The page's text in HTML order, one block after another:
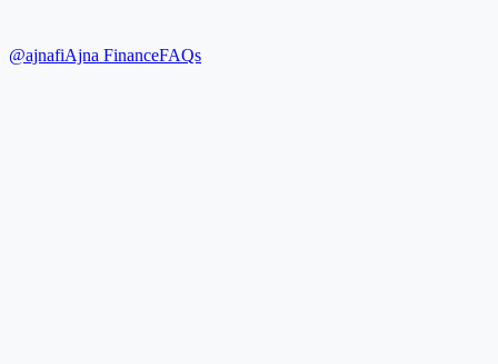
@ajnafiAjna FinanceFAQs